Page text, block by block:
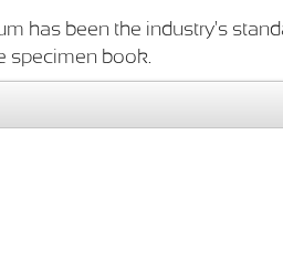
has been the industry's
specimen book.